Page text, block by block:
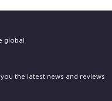
the latest news and reviews